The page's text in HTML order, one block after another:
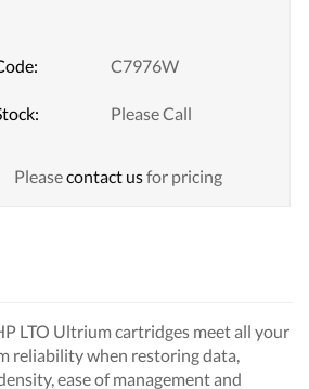
C7976W
Please Call
Pleasecontact usfor pricing
LTO Ultrium cartridges meet all your
reliability when restoring data,
ease of management and